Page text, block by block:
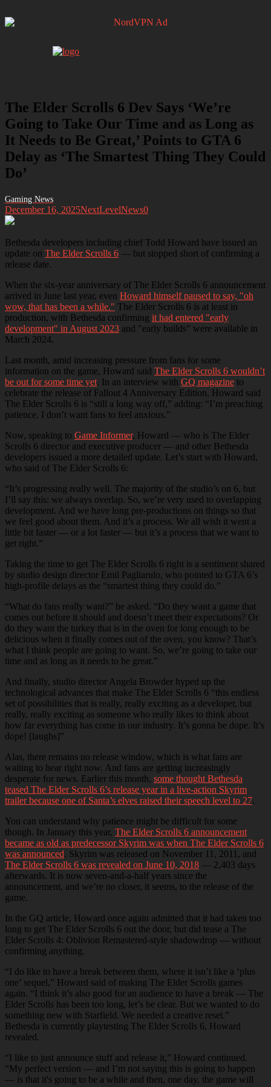
The Elder Scrolls 6 Dev Says ‘We’re
Going to Take Our Time and as Long as
It Needs to Be Great,’ Points to GTA 6
Delay as ‘The Smartest Thing They Could
Do’
December 16, 2025NextLevelNews0
Bethesda developers including chief Todd Howard have issued an
update on The Elder Scrolls 6 — but stopped short of confirming a
release date.
When the six-year anniversary of The Elder Scrolls 6 announcement
arrived in June last year, even Howard himself paused to say, "oh
wow, that has been a while." The Elder Scrolls 6 is at least in
production, with Bethesda confirming it had entered "early
development" in August 2023 and "early builds" were available in
March 2024.
Last month, amid increasing pressure from fans for some
information on the game, Howard said The Elder Scrolls 6 wouldn’t
be out for some time yet. In an interview with GQ magazine to
celebrate the release of Fallout 4 Anniversary Edition, Howard said
The Elder Scrolls 6 is “still a long way off,” adding: “I’m preaching
patience. I don’t want fans to feel anxious.”
Now, speaking to Game Informer, Howard — who is The Elder
Scrolls 6 director and executive producer — and other Bethesda
developers issued a more detailed update. Let’s start with Howard,
who said of The Elder Scrolls 6:
“It’s progressing really well. The majority of the studio’s on 6, but
I’ll say this: we always overlap. So, we’re very used to overlapping
development. And we have long pre-productions on things so that
we feel good about them. And it’s a process. We all wish it went a
little bit faster — or a lot faster — but it’s a process that we want to
get right.”
Taking the time to get The Elder Scrolls 6 right is a sentiment shared
by studio design director Emil Pagliarulo, who pointed to GTA 6’s
high-profile delays as the “smartest thing they could do.”
“What do fans really want?” he asked. “Do they want a game that
comes out before it should and doesn’t meet their expectations? Or
do they want the turkey that is in the oven for long enough to be
delicious when it finally comes out of the oven, you know? That’s
what I think people are going to want. So, we’re going to take our
time and as long as it needs to be great.”
And finally, studio director Angela Browder hyped up the
technological advances that make The Elder Scrolls 6 “this endless
set of possibilities that is really, really exciting as a developer, but
really, really exciting as someone who really likes to think about
how far everything has come in our industry. It’s gonna be dope. It’s
dope! [laughs]”
Alas, there remains no release window, which is what fans are
waiting to hear right now. And fans are getting increasingly
desperate for news. Earlier this month, some thought Bethesda
teased The Elder Scrolls 6’s release year in a live-action Skyrim
trailer because one of Santa’s elves raised their speech level to 27.
You can understand why patience might be difficult for some
though. In January this year, The Elder Scrolls 6 announcement
became as old as predecessor Skyrim was when The Elder Scrolls 6
was announced. Skyrim was released on November 11, 2011, and
The Elder Scrolls 6 was revealed on June 10, 2018 — 2,403 days
afterwards. It is now seven-and-a-half years since the
announcement, and we’re no closer, it seems, to the release of the
game.
In the GQ article, Howard once again admitted that it had taken too
long to get The Elder Scrolls 6 out the door, but did tease a The
Elder Scrolls 4: Oblivion Remastered-style shadowdrop — without
confirming anything.
“I do like to have a break between them, where it isn’t like a ‘plus
one’ sequel,” Howard said of making The Elder Scrolls games
again. “I think it’s also good for an audience to have a break — The
Elder Scrolls has been too long, let’s be clear. But we wanted to do
something new with Starfield. We needed a creative reset.”
Bethesda is currently playtesting The Elder Scrolls 6, Howard
revealed.
“I like to just announce stuff and release it,” Howard continued.
“My perfect version — and I’m not saying this is going to happen
— is that it's going to be a while and then, one day, the game will